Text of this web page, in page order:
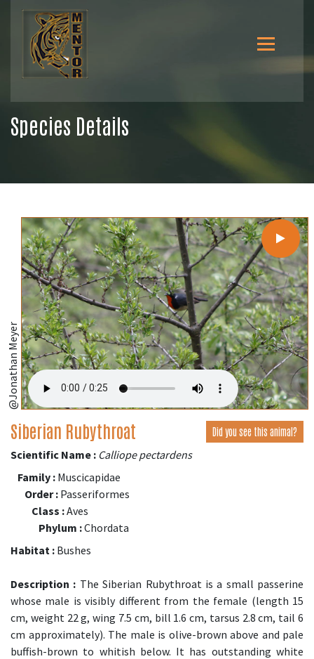
Species Details
@Jonathan Meyer
Siberian Rubythroat Did you see this animal?
Scientific Name : Calliope pectardens
Family : Muscicapidae
Order : Passeriformes
Class :Aves
Phylum :Chordata
Habitat : Bushes
Description : The Siberian Rubythroat is a small passerine
whose male is visibly different from the female (length 15
cm, weight 22 g, wing 7.5 cm, bill 1.6 cm, tarsus 2.8 cm, tail 6
cm approximately). The male is olive-brown above and pale
buffish-brown to whitish below. It has outstanding white